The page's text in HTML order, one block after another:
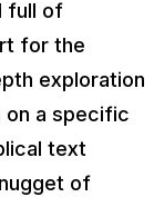
full of
for the
exploration
on a specific
text
of